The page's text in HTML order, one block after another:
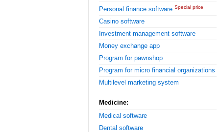
Personal finance software Special price
Casino software
Investment management software
Money exchange app
Program for pawnshop
Program for micro financial organizations
Multilevel marketing system
Medicine:
Medical software
Dental software